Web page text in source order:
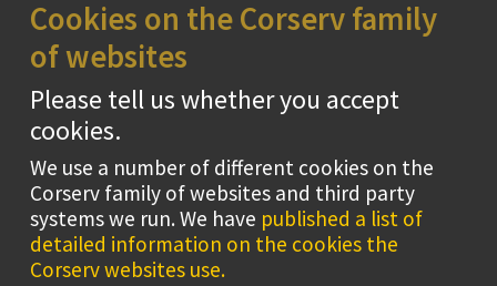
Cookies on the Corserv family
of websites
Please tell us whether you accept
cookies.
We use a number of different cookies on the
Corserv family of websites and third party
systems we run. We have published a list of
detailed information on the cookies the
Corserv websites use.